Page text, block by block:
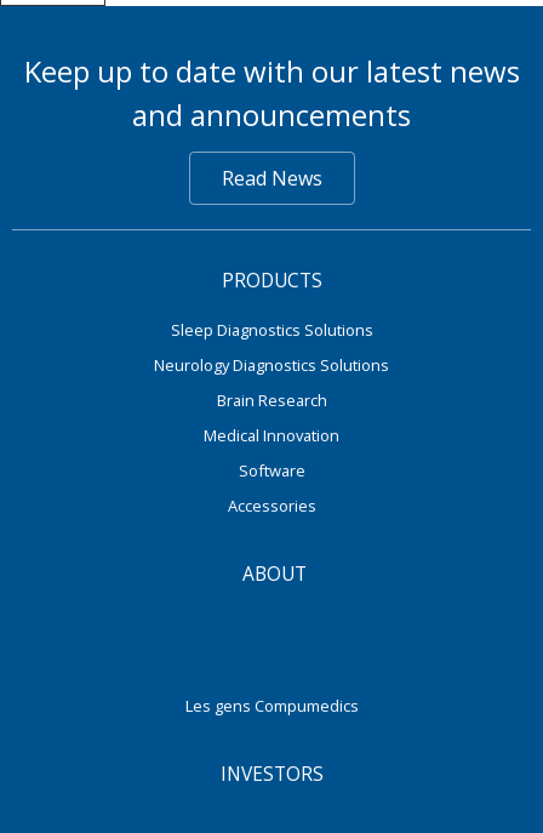
Keep up to date with our latest news
and announcements
Read News
PRODUCTS
Sleep Diagnostics Solutions
Neurology Diagnostics Solutions
Brain Research
Medical Innovation
Software
Accessories
ABOUT
Les gens Compumedics
INVESTORS